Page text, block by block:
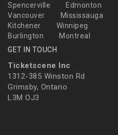
Spencerville
Edmonton
Vancouver
Mississauga
Kitchener
Winnipeg
Burlington
Montreal
GET IN TOUCH
Ticketscene Inc
1312-385 Winston Rd
Grimsby, Ontario
L3M OJ3